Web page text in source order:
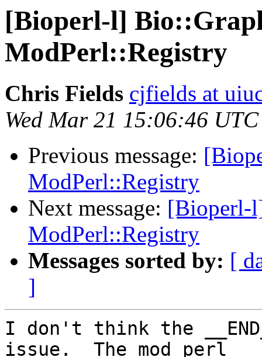
[Bioperl-l]
ModPerl::Registry
Chris Fields cjfields at
Wed Mar 21 15:06:46
Previous message:
ModPerl::Registry
Next message: [Bioperl-
ModPerl::Registry
Messages sorted by: [
]
I don't think the
issue.  The mod_perl